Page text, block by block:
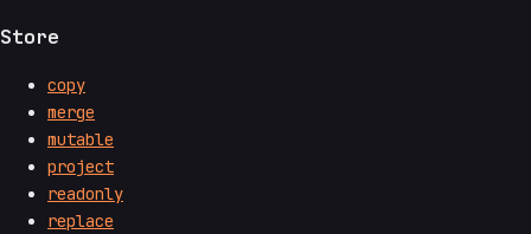
Store
copy
merge
mutable
project
readonly
replace